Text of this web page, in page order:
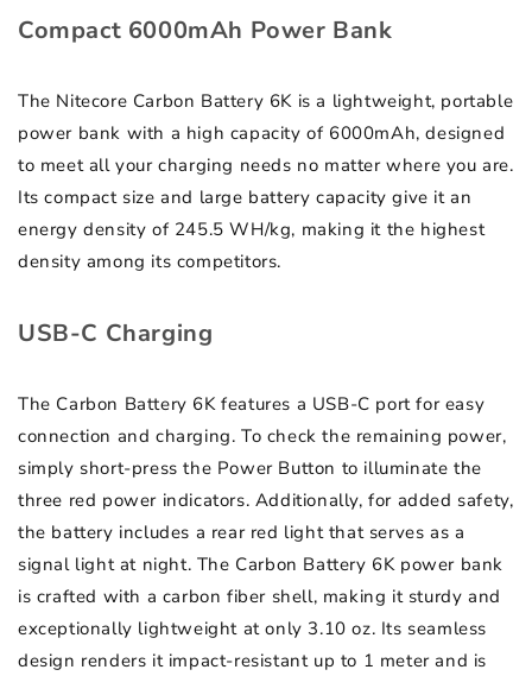
Compact 6000mAh Power Bank
The Nitecore Carbon Battery 6K is a lightweight, portable
power bank with a high capacity of 6000mAh, designed
to meet all your charging needs no matter where you are.
Its compact size and large battery capacity give it an
energy density of 245.5 WH/kg, making it the highest
density among its competitors.
USB-C Charging
The Carbon Battery 6K features a USB-C port for easy
connection and charging. To check the remaining power,
simply short-press the Power Button to illuminate the
three red power indicators. Additionally, for added safety,
the battery includes a rear red light that serves as a
signal light at night. The Carbon Battery 6K power bank
is crafted with a carbon fiber shell, making it sturdy and
exceptionally lightweight at only 3.10 oz. Its seamless
design renders it impact-resistant up to 1 meter and is